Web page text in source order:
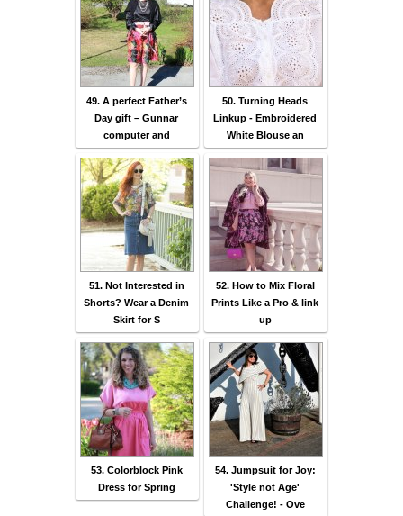
49. A perfect Father’s
Day gift – Gunnar
computer and
50. Turning Heads
Linkup - Embroidered
White Blouse an
51. Not Interested in
Shorts? Wear a Denim
Skirt for S
52. How to Mix Floral
Prints Like a Pro & link
up
53. Colorblock Pink
Dress for Spring
54. Jumpsuit for Joy:
'Style not Age'
Challenge! - Ove